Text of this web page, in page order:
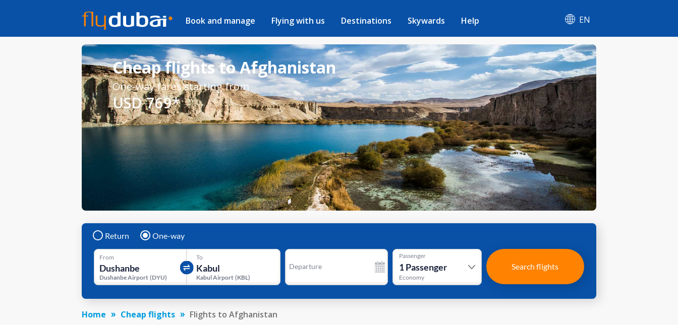
Book and manage Flying with us Destinations Skywards Help EN
Cheap flights to Afghanistan
One-way fares starting from
USD 769*
Return One-way
From
Dushanbe Airport (DYU)
To
Kabul Airport (KBL)
Departure
Passenger
1Passenger
Economy
Search flights
Home Cheap flights Flights to Afghanistan